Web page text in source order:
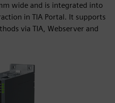
wide and is integrated into
in TIA Portal. It supports
via TIA, Webserver and